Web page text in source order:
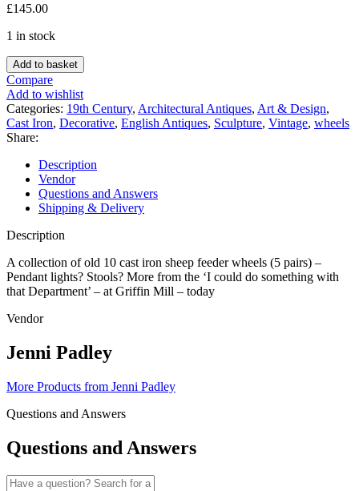
£145.00
1 in stock
A
COLLECTION
OF
19TH
CENTURY
CAST
SHEEP
FEEDER
WHEELS
quantity
Add to basket
Compare
Add to wishlist
Categories: 19th Century, Architectural Antiques, Art & Design,
Cast Iron, Decorative, English Antiques, Sculpture, Vintage, wheels
Share:
Description
Vendor
Questions and Answers
Shipping & Delivery
Description
A collection of old 10 cast iron sheep feeder wheels (5 pairs) –
Pendant lights? Stools? More from the ‘I could do something with
that Department’ – at Griffin Mill – today
Vendor
Jenni Padley
More Products from Jenni Padley
Questions and Answers
Questions and Answers